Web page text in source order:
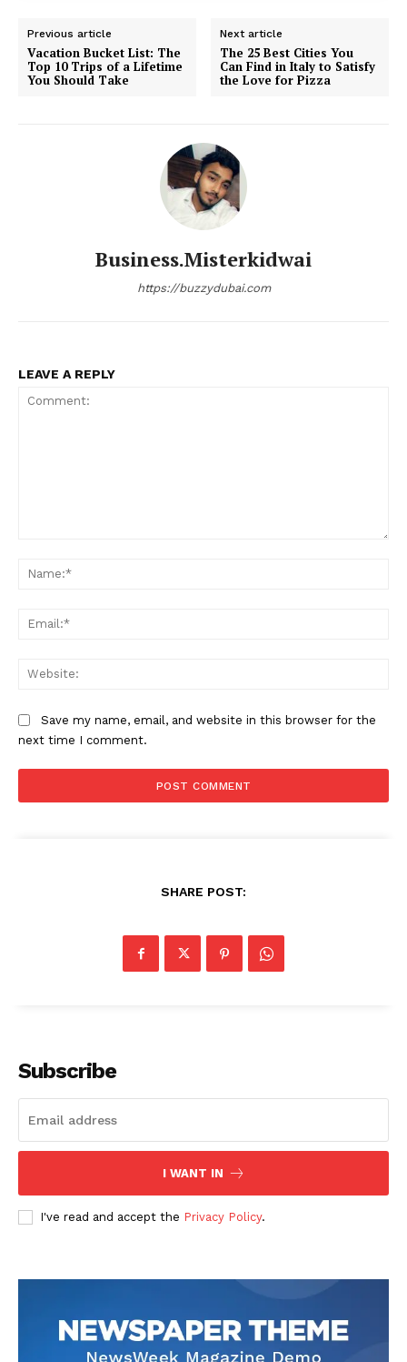
News Week
Previous article
Vacation Bucket List: The
Top 10 Trips of a Lifetime
You Should Take
Next article
The 25 Best Cities You
Can Find in Italy to Satisfy
the Love for Pizza
Business.misterkidwai
https://buzzydubai.com
LEAVE A REPLY
Save my name, email, and website in this browser for the
next time I comment.
SHARE POST:
Subscribe
I WANT IN
I've read and accept the Privacy Policy.